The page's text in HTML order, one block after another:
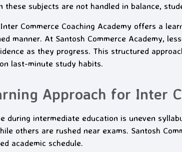
these subjects are not handled in balance,
Commerce Coaching Academy offers a
manner. At Santosh Commerce Academy,
as they progress. This structured
last-minute study habits.
Approach for Inter
during intermediate education is uneven
others are rushed near exams. Santosh
academic schedule.